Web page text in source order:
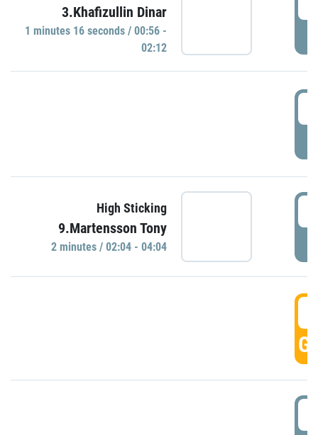
3.Khafizullin Dinar
1 minutes 16 seconds / 00:56 -
02:12
High Sticking
9.Martensson Tony
2 minutes / 02:04 - 04:04